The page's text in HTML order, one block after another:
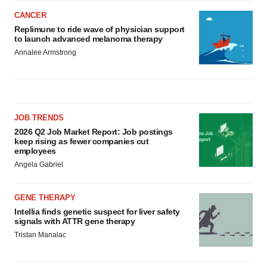
CANCER
Replimune to ride wave of physician support
to launch advanced melanoma therapy
Annalee Armstrong
JOB TRENDS
2026 Q2 Job Market Report: Job postings
keep rising as fewer companies cut
employees
Angela Gabriel
GENE THERAPY
Intellia finds genetic suspect for liver safety
signals with ATTR gene therapy
Tristan Manalac